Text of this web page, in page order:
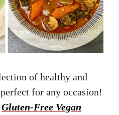
of healthy and
for any occasion!
Gluten-Free Vegan